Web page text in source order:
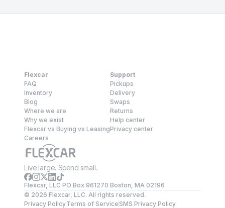
Flexcar
FAQ
Inventory
Blog
Where we are
Why we exist
Flexcar vs Buying vs Leasing
Careers
Support
Pickups
Delivery
Swaps
Returns
Help center
Privacy center
Live large. Spend small.
Flexcar, LLC PO Box 961270 Boston, MA 02196
© 2026 Flexcar, LLC. All rights reserved.
Privacy PolicyTerms of ServiceSMS Privacy Policy